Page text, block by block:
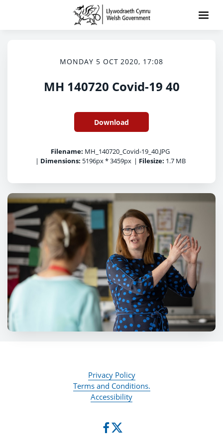
MONDAY 5 OCT 2020, 17:08
MH 140720 Covid-19 40
Download
Filename: MH_140720_Covid-19_40.JPG
| Dimensions: 5196px * 3459px | Filesize: 1.7 MB
Privacy Policy
Terms and Conditions.
Accessibility